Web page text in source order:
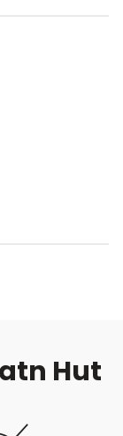
Hut